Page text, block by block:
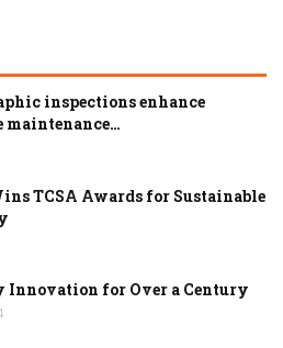
inspections enhance
maintenance…
TCSA Awards for Sustainable
Innovation for Over a Century